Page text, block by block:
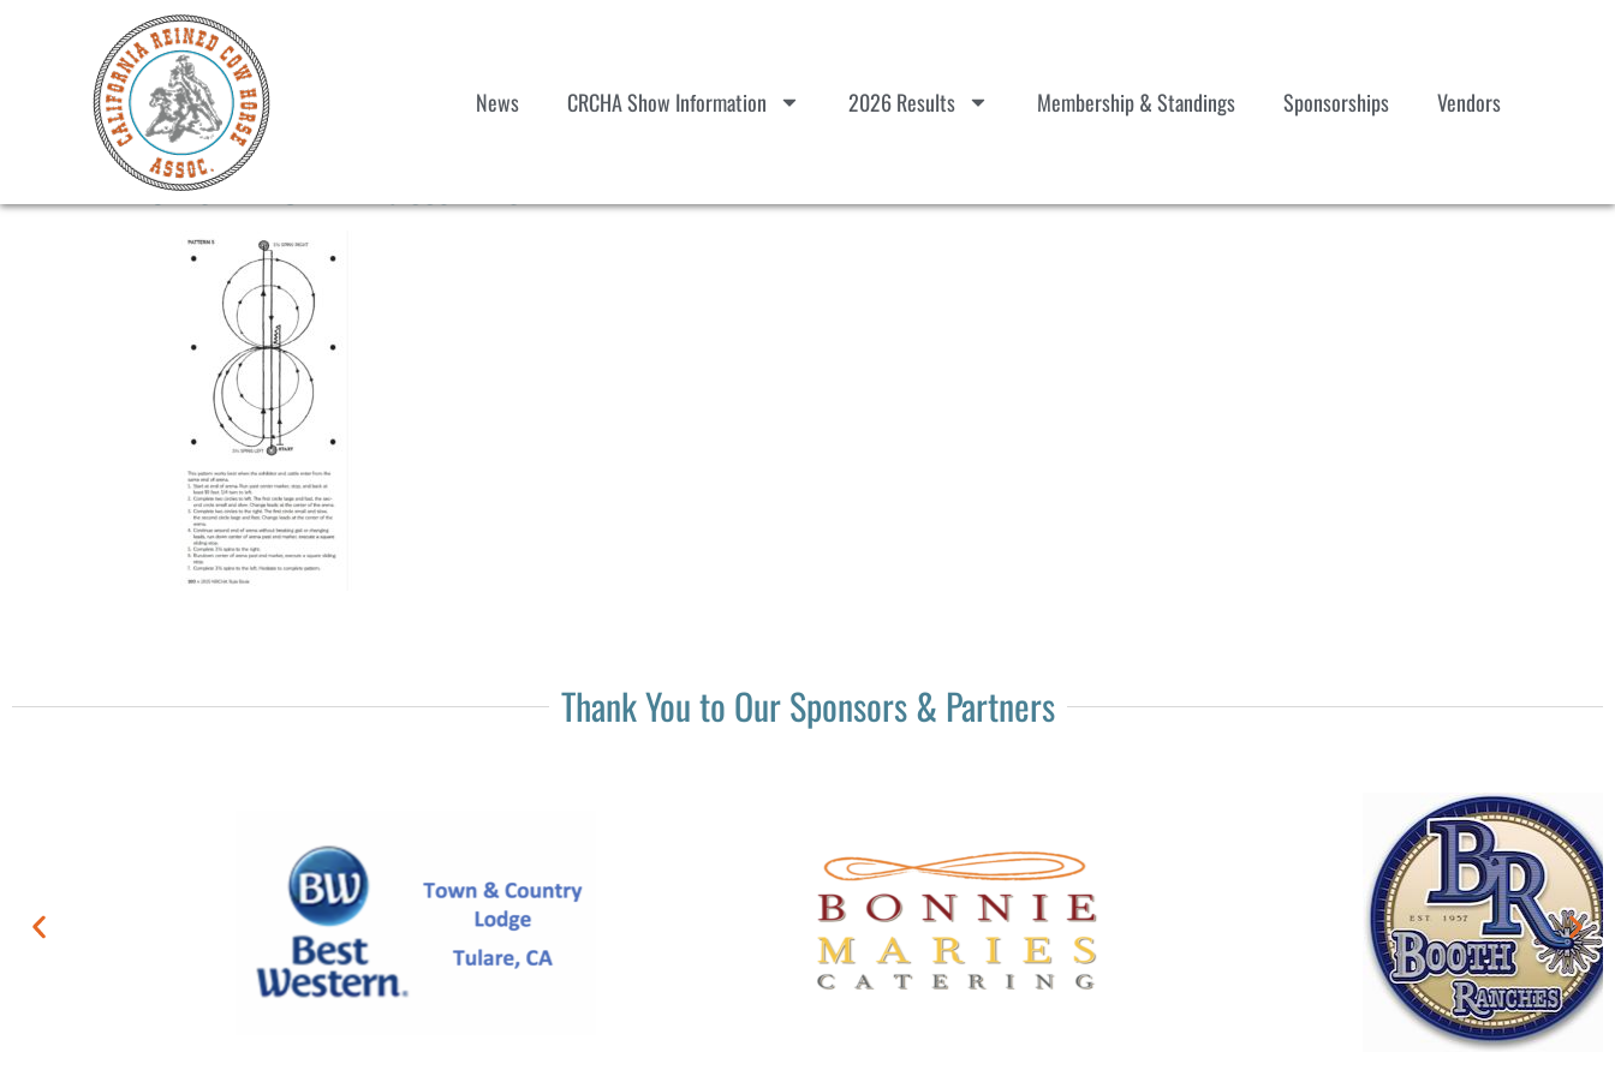
News CRCHA Show Information 2026 Results Membership & Standings Sponsorships Vendors
2025 NRCHA Pattern 5
Thank You to Our Sponsors & Partners